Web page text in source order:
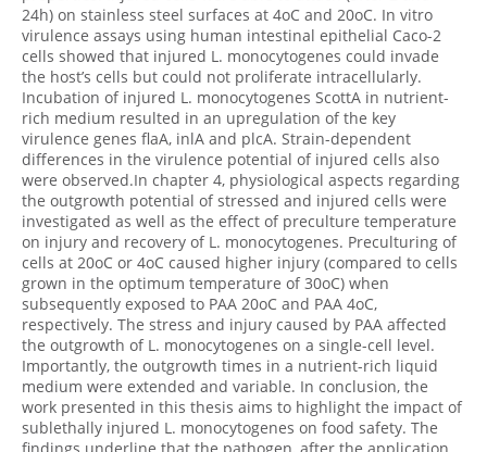
24h) on stainless steel surfaces at 4oC and 20oC. In vitro
virulence assays using human intestinal epithelial Caco-2
cells showed that injured L. monocytogenes could invade
the host’s cells but could not proliferate intracellularly.
Incubation of injured L. monocytogenes ScottA in nutrient-
rich medium resulted in an upregulation of the key
virulence genes flaA, inlA and plcA. Strain-dependent
differences in the virulence potential of injured cells also
were observed.In chapter 4, physiological aspects regarding
the outgrowth potential of stressed and injured cells were
investigated as well as the effect of preculture temperature
on injury and recovery of L. monocytogenes. Preculturing of
cells at 20oC or 4oC caused higher injury (compared to cells
grown in the optimum temperature of 30oC) when
subsequently exposed to PAA 20oC and PAA 4oC,
respectively. The stress and injury caused by PAA affected
the outgrowth of L. monocytogenes on a single-cell level.
Importantly, the outgrowth times in a nutrient-rich liquid
medium were extended and variable. In conclusion, the
work presented in this thesis aims to highlight the impact of
sublethally injured L. monocytogenes on food safety. The